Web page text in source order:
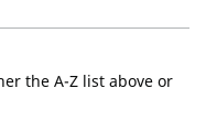
the A-Z list above or